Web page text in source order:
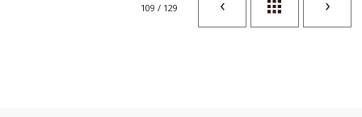
109 / 129